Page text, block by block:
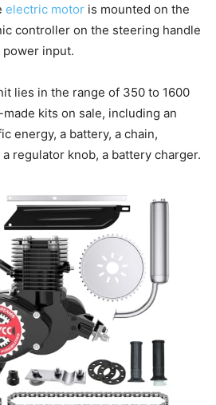
electric motor is mounted on the
controller on the steering handle
input.
lies in the range of 350 to 1600
kits on sale, including an
energy, a battery, a chain,
regulator knob, a battery charger.